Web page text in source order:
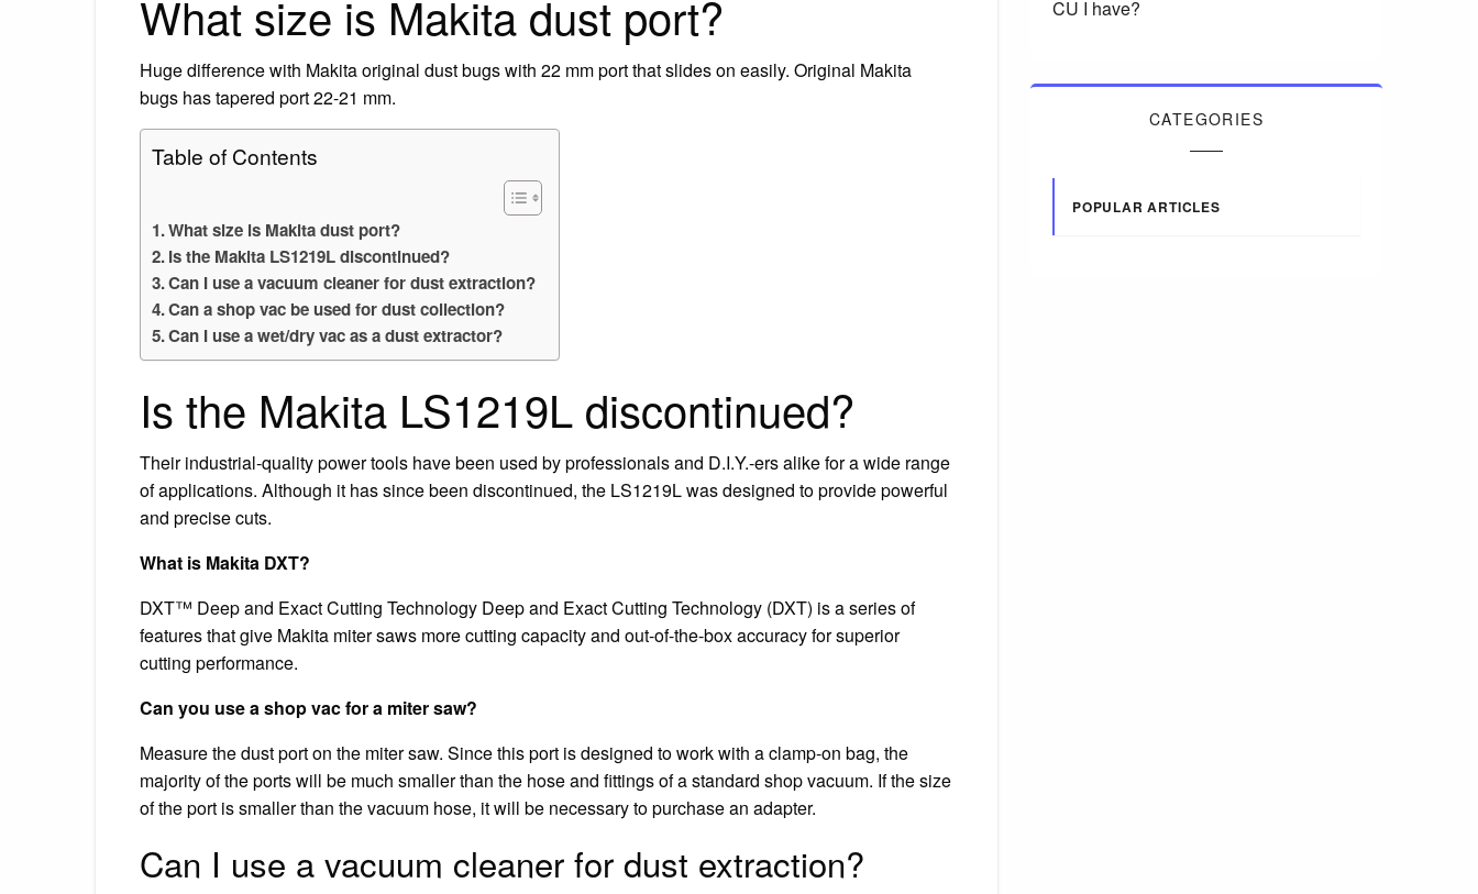
What size is Makita dust port?
Huge difference with Makita original dust bugs with 22 mm port that slides on easily. Original Makita
bugs has tapered port 22-21 mm.
Table of Contents
What size is Makita dust port?
Is the Makita LS1219L discontinued?
Can I use a vacuum cleaner for dust extraction?
Can a shop vac be used for dust collection?
Can I use a wet/dry vac as a dust extractor?
Is the Makita LS1219L discontinued?
Their industrial-quality power tools have been used by professionals and D.I.Y.-ers alike for a wide range
of applications. Although it has since been discontinued, the LS1219L was designed to provide powerful
and precise cuts.
What is Makita DXT?
DXT™ Deep and Exact Cutting Technology Deep and Exact Cutting Technology (DXT) is a series of
features that give Makita miter saws more cutting capacity and out-of-the-box accuracy for superior
cutting performance.
Can you use a shop vac for a miter saw?
Measure the dust port on the miter saw. Since this port is designed to work with a clamp-on bag, the
majority of the ports will be much smaller than the hose and fittings of a standard shop vacuum. If the size
of the port is smaller than the vacuum hose, it will be necessary to purchase an adapter.
Can I use a vacuum cleaner for dust extraction?
CU I have?
CATEGORIES
POPULAR ARTICLES